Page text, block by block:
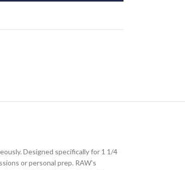
Designed specifically for 1 1/4
or personal prep. RAW’s